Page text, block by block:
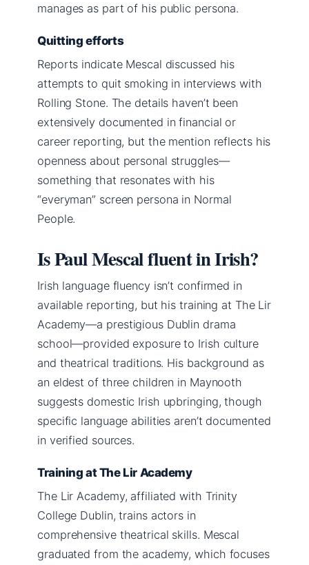
manages as part of his public persona.
Quitting efforts
Reports indicate Mescal discussed his
attempts to quit smoking in interviews with
Rolling Stone. The details haven’t been
extensively documented in financial or
career reporting, but the mention reflects his
openness about personal struggles—
something that resonates with his
“everyman” screen persona in Normal
People.
Is Paul Mescal fluent in Irish?
Irish language fluency isn’t confirmed in
available reporting, but his training at The Lir
Academy—a prestigious Dublin drama
school—provided exposure to Irish culture
and theatrical traditions. His background as
an eldest of three children in Maynooth
suggests domestic Irish upbringing, though
specific language abilities aren’t documented
in verified sources.
Training at The Lir Academy
The Lir Academy, affiliated with Trinity
College Dublin, trains actors in
comprehensive theatrical skills. Mescal
graduated from the academy, which focuses